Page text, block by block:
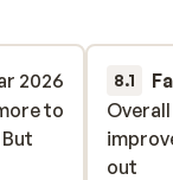
2026
to
to
8.1
out
out